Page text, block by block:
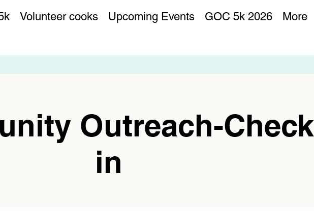
Volunteer cooks Upcoming Events GOC 5k 2026 More
Outreach-Check
in